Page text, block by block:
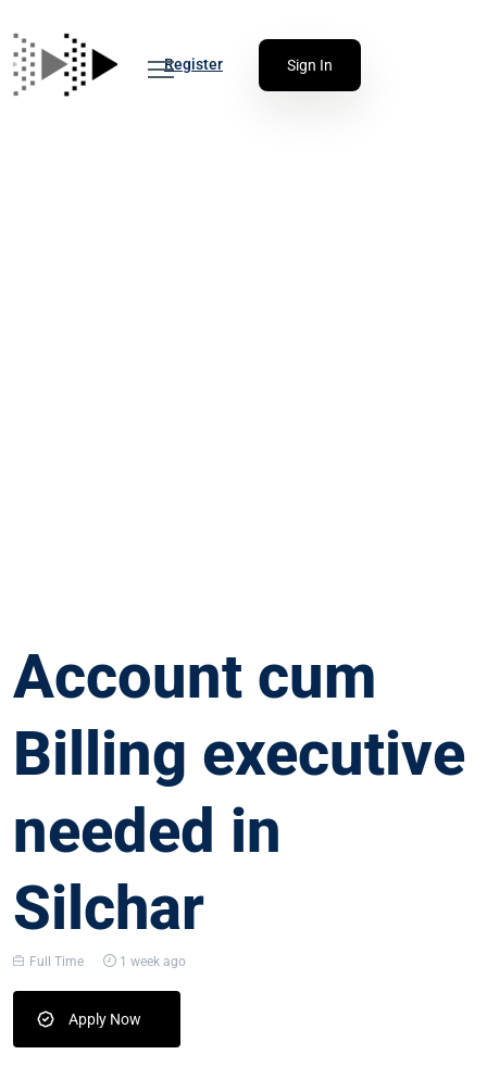
Register Sign In
Account cum
Billing executive
needed in
Silchar
Full Time 1 week ago
Apply Now